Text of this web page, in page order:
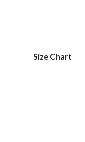
Size Chart